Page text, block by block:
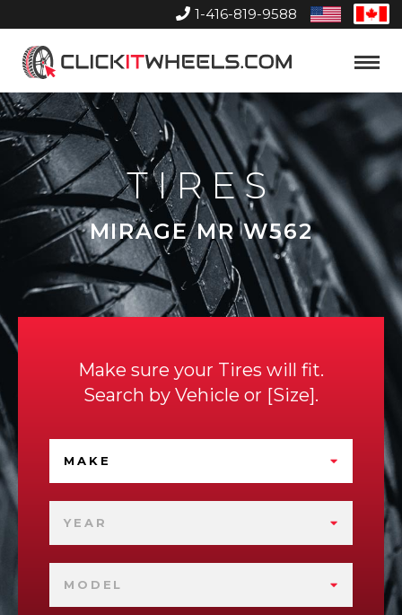
1-416-819-9588
United
States
Home
Toggle
TIRES
MIRAGE MR W562
Make sure your Tires will fit.
Search by Vehicle or Size .
MAKE
YEAR
MODEL